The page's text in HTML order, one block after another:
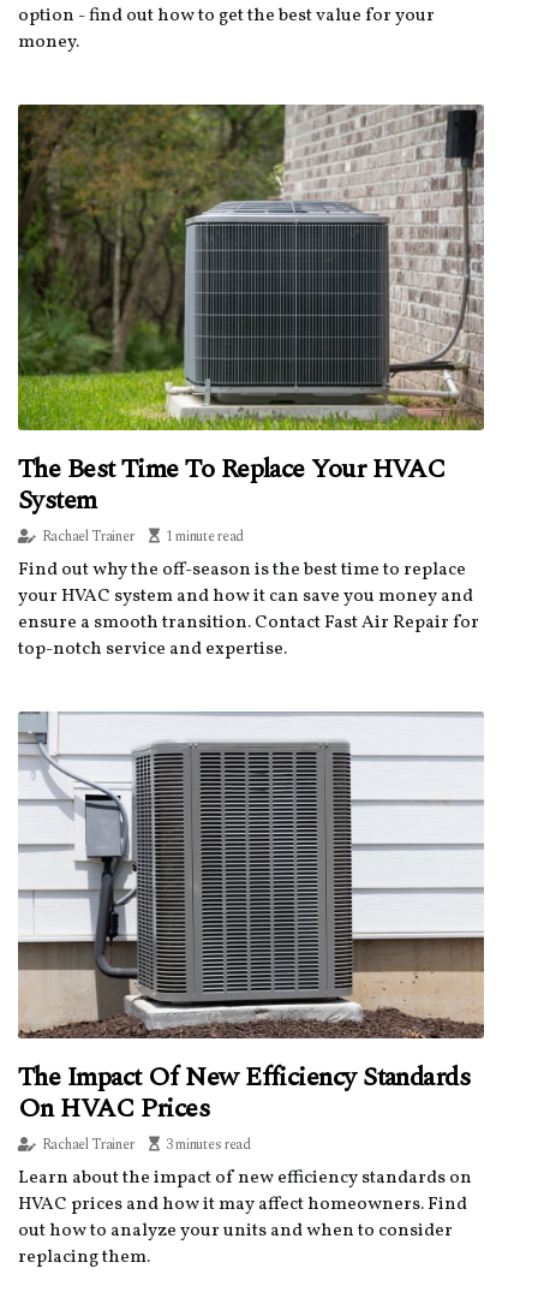
option - find out how to get the best value for your
money.
The Best Time To Replace Your HVAC
System
Rachael Trainer 1 minute read
Find out why the off-season is the best time to replace
your HVAC system and how it can save you money and
ensure a smooth transition. Contact Fast Air Repair for
top-notch service and expertise.
The Impact Of New Efficiency Standards
On HVAC Prices
Rachael Trainer 3 minutes read
Learn about the impact of new efficiency standards on
HVAC prices and how it may affect homeowners. Find
out how to analyze your units and when to consider
replacing them.